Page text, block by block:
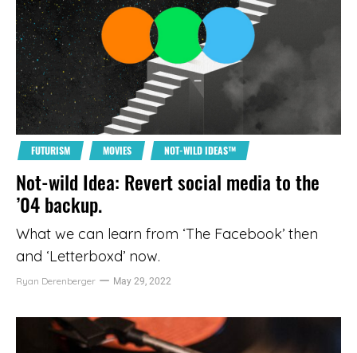
FUTURISM MOVIES NOT-WILD IDEAS™
Not-wild Idea: Revert social media to the
’04 backup.
What we can learn from ‘The Facebook’ then
and ‘Letterboxd’ now.
Ryan Derenberger May 29, 2022